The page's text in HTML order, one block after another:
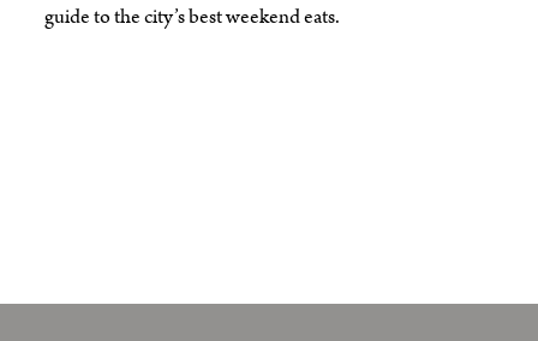
guide to the city’s best weekend eats.